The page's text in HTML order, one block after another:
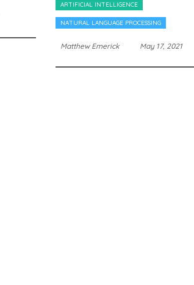
ARTIFICIAL INTELLIGENCE
NATURAL LANGUAGE PROCESSING
Matthew Emerick May 17, 2021